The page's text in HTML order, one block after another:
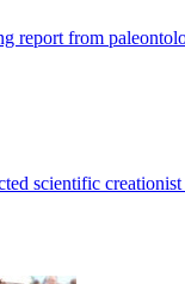
report from
scientific